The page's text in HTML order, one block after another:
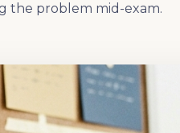
the problem mid-exam.